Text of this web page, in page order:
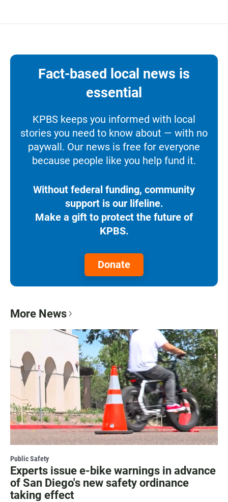
Fact-based local news is
essential
KPBS keeps you informed with local
stories you need to know about — with no
paywall. Our news is free for everyone
because people like you help fund it.
Without federal funding, community
support is our lifeline.
Make a gift to protect the future of
KPBS.
Donate
More News
Public Safety
Experts issue e-bike warnings in advance
of San Diego's new safety ordinance
taking effect